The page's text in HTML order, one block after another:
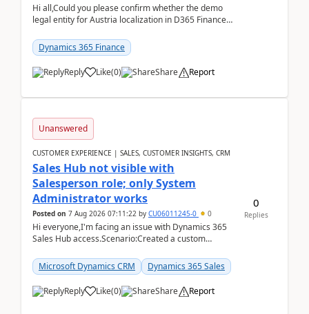
Hi all,Could you please confirm whether the demo
legal entity for Austria localization in D365 Finance
Dynamics 365 Finance
Reply Like(0) Share Report
Unanswered
CUSTOMER EXPERIENCE | SALES, CUSTOMER INSIGHTS, CRM
Sales Hub not visible with
Salesperson role; only System
Administrator works
Posted on 7 Aug 2026 07:11:22 by CU06011245-0 0
Hi everyone,I'm facing an issue with Dynamics 365
Sales Hub access.Scenario:Created a custom
Salesperson r...
Microsoft Dynamics CRM Dynamics 365 Sales
Reply Like(0) Share Report
0
Replies